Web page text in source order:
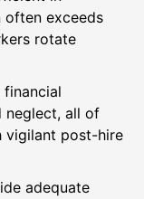
often exceeds
rotate
neglect, all of
vigilant post-hire
adequate